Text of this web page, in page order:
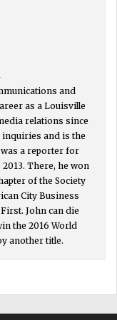
and
as a Louisville
relations since
inquiries and is the
a reporter for
There, he won
of the Society
City Business
John can die
the 2016 World
another title.